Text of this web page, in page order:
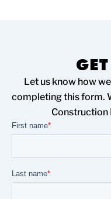
Let us know how
completing this form.
Construction